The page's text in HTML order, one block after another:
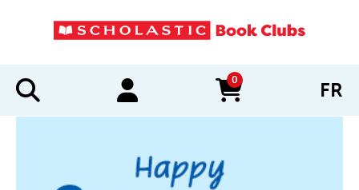
0
items in cart FR